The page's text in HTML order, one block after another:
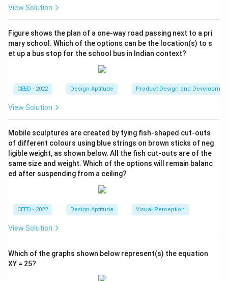
- Option D: Contains errors in ribbon coloring and does
Conclusion:The resulting figure after applying the
replacement rule isA
A.
Download Solution in PDF
View Solution
Figure shows the plan of a one-way road passing next to a pri
mary school. Which of the options can be the location(s) to s
et up a bus stop for the school bus in Indian context?
CEED - 2022 Design Aptitude Product Design and
View Solution
Mobile sculptures are created by tying fish-shaped cut-outs
of different colours using blue strings on brown sticks of neg
ligible weight, as shown below. All the fish cut-outs are of the
same size and weight. Which of the options will remain balanc
ed after suspending from a ceiling?
CEED - 2022 Design Aptitude Visual Perception
View Solution
Which of the graphs shown below represent(s) the equation
XY = 25?